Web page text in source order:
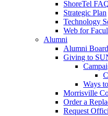
ShoreTel
Strategic Plan
Technology
Web for
Alumni
Alumni Board
Giving to
Ways
Morrisville
Order a
Request